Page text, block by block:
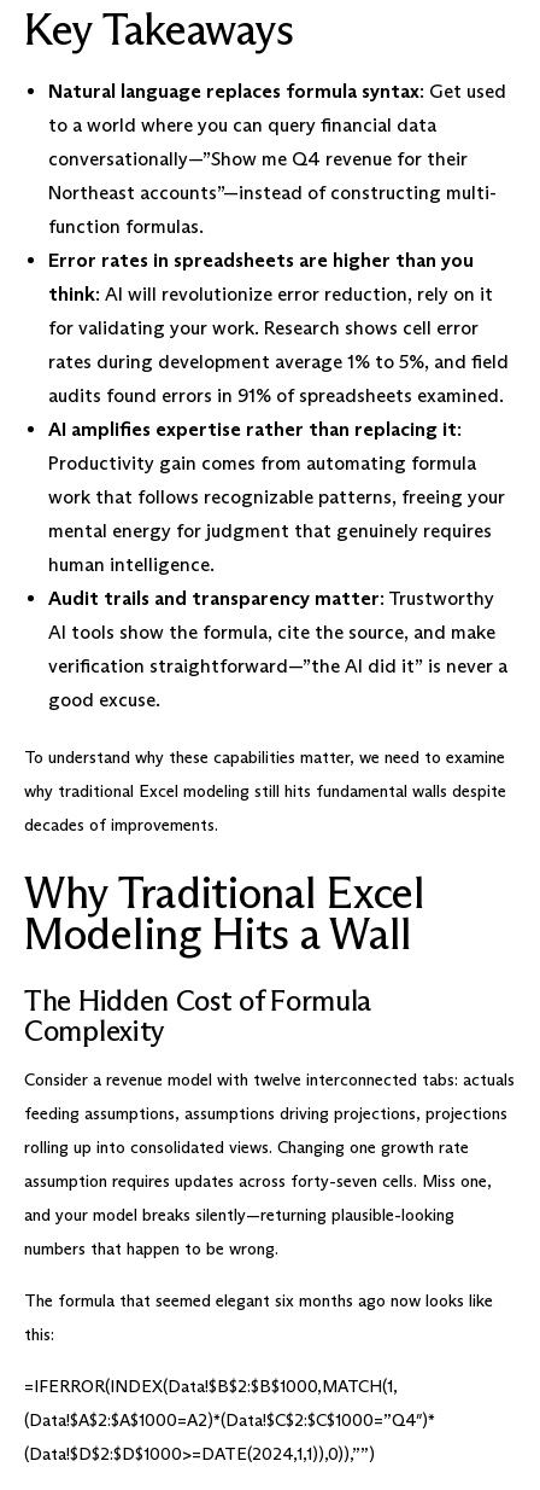
Key Takeaways
Natural language replaces formula syntax: Get used
to a world where you can query financial data
conversationally—”Show me Q4 revenue for their
Northeast accounts”—instead of constructing multi-
function formulas.
Error rates in spreadsheets are higher than you
think: AI will revolutionize error reduction, rely on it
for validating your work. Research shows cell error
rates during development average 1% to 5%, and field
audits found errors in 91% of spreadsheets examined.
AI amplifies expertise rather than replacing it:
Productivity gain comes from automating formula
work that follows recognizable patterns, freeing your
mental energy for judgment that genuinely requires
human intelligence.
Audit trails and transparency matter: Trustworthy
AI tools show the formula, cite the source, and make
verification straightforward—”the AI did it” is never a
good excuse.
To understand why these capabilities matter, we need to examine
why traditional Excel modeling still hits fundamental walls despite
decades of improvements.
Why Traditional Excel
Modeling Hits a Wall
The Hidden Cost of Formula
Complexity
Consider a revenue model with twelve interconnected tabs: actuals
feeding assumptions, assumptions driving projections, projections
rolling up into consolidated views. Changing one growth rate
assumption requires updates across forty-seven cells. Miss one,
and your model breaks silently—returning plausible-looking
numbers that happen to be wrong.
The formula that seemed elegant six months ago now looks like
this:
=IFERROR(INDEX(Data!$B$2:$B$1000,MATCH(1,
(Data!$A$2:$A$1000=A2)*(Data!$C$2:$C$1000=”Q4″)*
(Data!$D$2:$D$1000>=DATE(2024,1,1)),0)),””)